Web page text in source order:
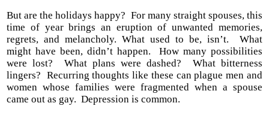
But are the holidays happy? For many straight spouses, this
time of year brings an eruption of unwanted memories,
regrets, and melancholy. What used to be, isn’t.
What
might have been, didn’t happen.
How many possibilities
were lost?
What plans were dashed?
What bitterness
lingers? Recurring thoughts like these can plague men and
women whose families were fragmented when a spouse
came out as gay. Depression is common.